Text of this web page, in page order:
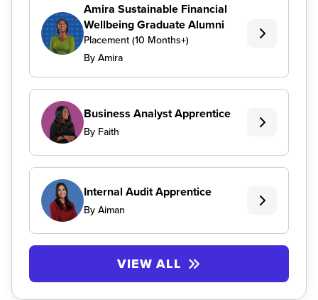
Amira Sustainable Financial
Wellbeing Graduate Alumni
Placement (10 Months+)
By Amira
Business Analyst Apprentice
By Faith
Internal Audit Apprentice
By Aiman
VIEW ALL